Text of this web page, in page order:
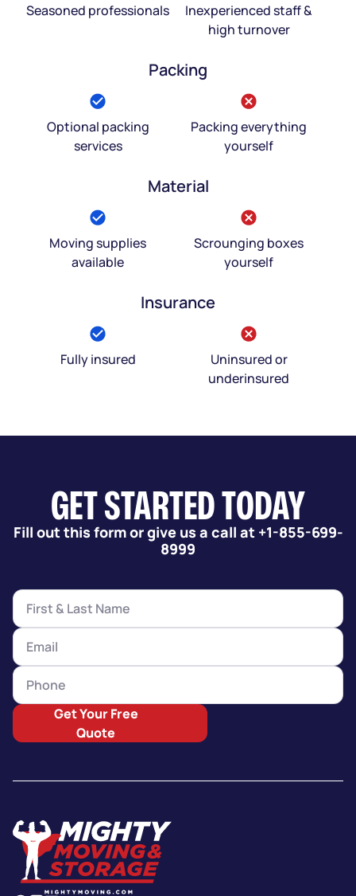
Seasoned professionals
Inexperienced staff &
high turnover
Packing
Optional packing
services
Packing everything
yourself
Material
Moving supplies
available
Scrounging boxes
yourself
Insurance
Fully insured
Uninsured or
underinsured
GET STARTED TODAY
Fill out this form or give us a call at +1-855-699-
8999
Get Your Free
Quote